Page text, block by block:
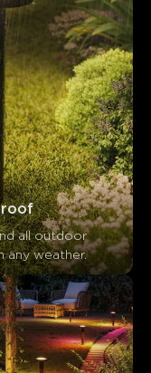
all outdoor
any weather.